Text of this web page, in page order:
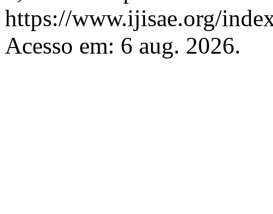
https://www.ijisae.org/
Acesso em: 6 aug. 2026.